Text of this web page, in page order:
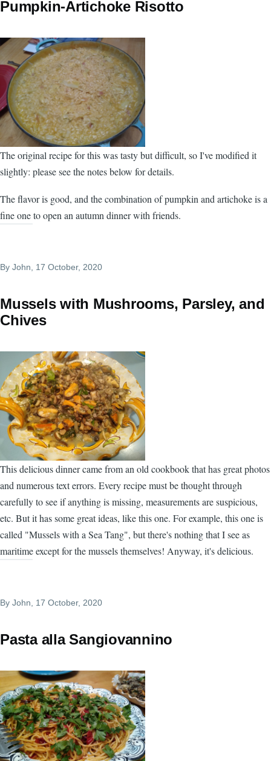
Pumpkin-Artichoke Risotto
The original recipe for this was tasty but difficult, so I've modified it
slightly: please see the notes below for details.
The flavor is good, and the combination of pumpkin and artichoke is a
fine one to open an autumn dinner with friends.
By John , 17 October, 2020
Mussels with Mushrooms, Parsley, and
Chives
This delicious dinner came from an old cookbook that has great photos
and numerous text errors. Every recipe must be thought through
carefully to see if anything is missing, measurements are suspicious,
etc. But it has some great ideas, like this one. For example, this one is
called "Mussels with a Sea Tang", but there's nothing that I see as
maritime except for the mussels themselves! Anyway, it's delicious.
By John , 17 October, 2020
Pasta alla Sangiovannino